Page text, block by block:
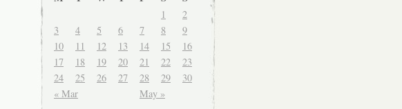
« Mar May »
1
2
3
4 5 6 7 8
9
10
11 12 13 14 15
16
17
18 19 20 21 22
23
24
25 26 27 28 29 30